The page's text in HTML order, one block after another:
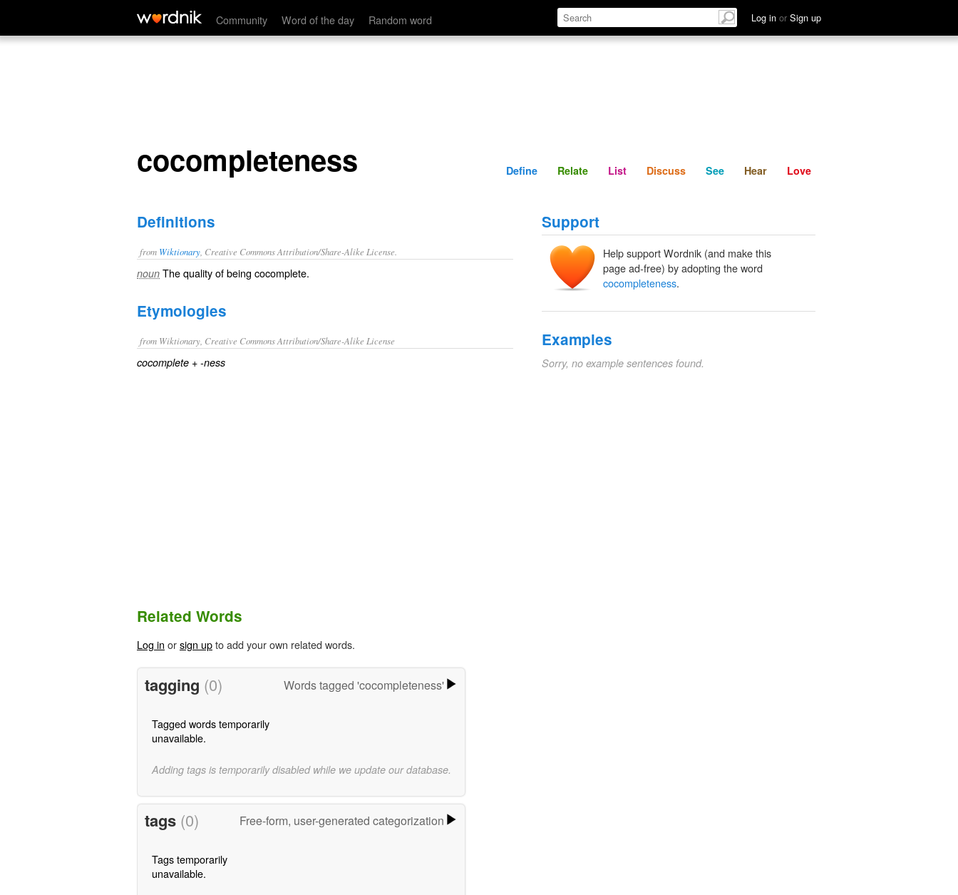
Community Word of the day Random word Log in or Sign up
cocompleteness Define Relate Discuss See Hear
cocompleteness Define Relate List Discuss See Hear Love
Definitions
from Wiktionary , Creative Commons Attribution/Share-Alike License.
noun The quality of being cocomplete.
Etymologies
from Wiktionary, Creative Commons Attribution/Share-Alike License
cocomplete +‎ -ness
Support
Help support Wordnik (and make this
page ad-free) by adopting the word
cocompleteness.
Examples
Sorry, no example sentences found.
Related Words
Log in orsign upto add your own related words.
tagging (0) Words tagged 'cocompleteness'
Tagged words temporarily
unavailable.
Adding tags is temporarily disabled while we update our database.
tags (0) Free-form, user-generated categorization
Tags temporarily
unavailable.